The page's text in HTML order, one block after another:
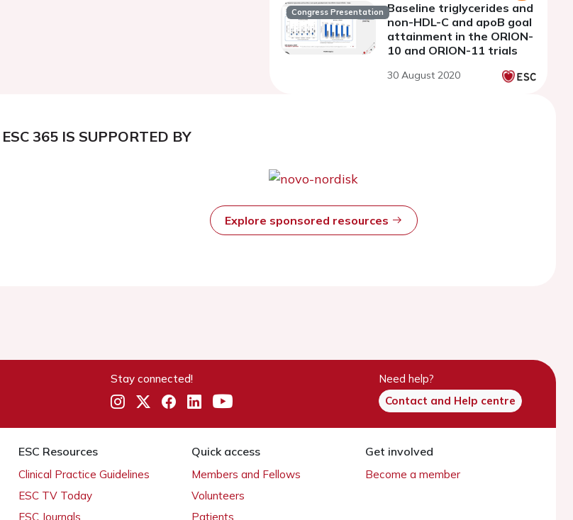
Congress Presentation Baseline triglycerides and
non-HDL-C and apoB goal
attainment in the ORION-
10 and ORION-11 trials
30 August 2020
ESC 365 IS SUPPORTED BY
Explore sponsored resources
Stay connected!
Need help?
Contact and Help centre
ESC Resources
Clinical Practice Guidelines
ESC TV Today
ESC Journals
Quick access
Members and Fellows
Volunteers
Patients
Get involved
Become a member